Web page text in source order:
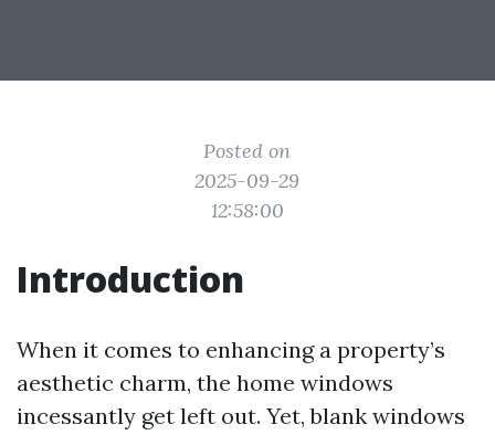
Posted on
2025-09-29
12:58:00
Introduction
When it comes to enhancing a property’s
aesthetic charm, the home windows
incessantly get left out. Yet, blank windows